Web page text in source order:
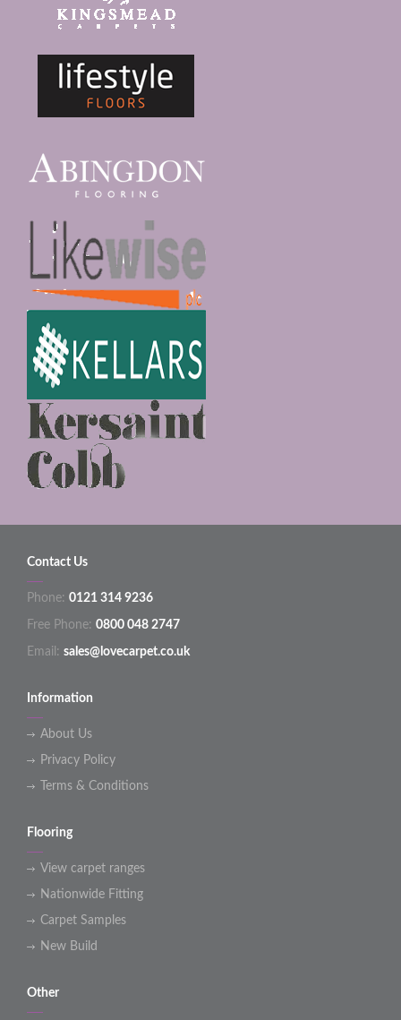
Contact Us
Phone: 0121 314 9236
Free Phone: 0800 048 2747
Email: sales@lovecarpet.co.uk
Information
About Us
Privacy Policy
Terms & Conditions
Flooring
View carpet ranges
Nationwide Fitting
Carpet Samples
New Build
Other